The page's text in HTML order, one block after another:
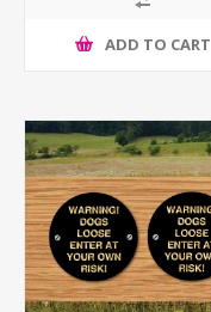
ADD TO CART